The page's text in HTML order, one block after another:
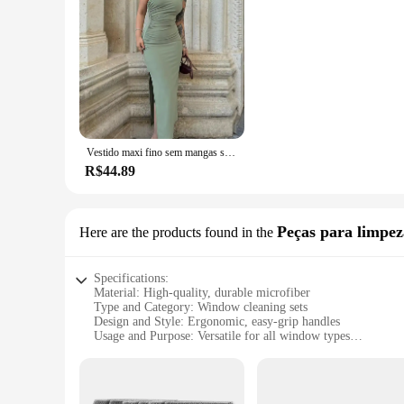
Vestido maxi fino sem mangas sem encosto feminino, vestido dividido sexy, elegante vestido de festa senhora, vestido de clube casual feminino, preto, moda verão, novo
R$44.89
Here are the products found in the Peças para
Specifications:
Material: High-quality, durable microfiber
Type and Category: Window cleaning sets
Design and Style: Ergonomic, easy-grip handles
Usage and Purpose: Versatile for all window types
Parts and Accessories: Includes a squeegee, microfiber cloth,